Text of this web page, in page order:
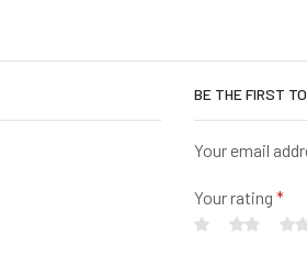
BE THE FIRST
Your email
Your rating *